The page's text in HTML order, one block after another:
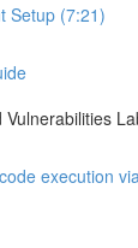
Setup (7:21)
execution